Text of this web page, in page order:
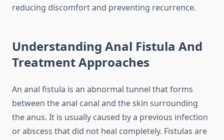
reducing discomfort and preventing recurrence.
Understanding Anal Fistula And
Treatment Approaches
An anal fistula is an abnormal tunnel that forms
between the anal canal and the skin surrounding
the anus. It is usually caused by a previous infection
or abscess that did not heal completely. Fistulas are